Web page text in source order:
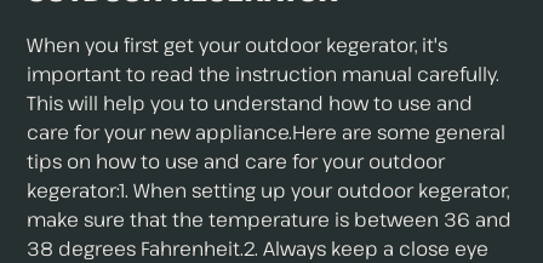
When you first get your outdoor kegerator, it's
important to read the instruction manual carefully.
This will help you to understand how to use and
care for your new appliance.Here are some general
tips on how to use and care for your outdoor
kegerator:1. When setting up your outdoor kegerator,
make sure that the temperature is between 36 and
38 degrees Fahrenheit.2. Always keep a close eye